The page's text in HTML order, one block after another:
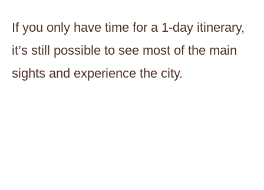
If you only have time for a 1-day itinerary,
it’s still possible to see most of the main
sights and experience the city.